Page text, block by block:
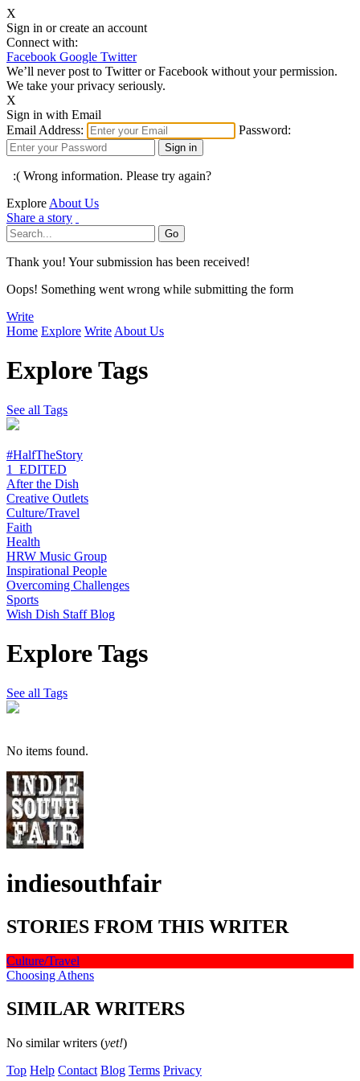
X
Sign in or create an account
Connect with:
Facebook Google Twitter
We’ll never post to Twitter or Facebook without your permission.
We take your privacy seriously.
X
Sign in with Email
Email Address:
Password:
:( Wrong information. Please try again?
Explore About Us
Share a story
Thank you! Your submission has been received!
Oops! Something went wrong while submitting the form
Write
Home Explore Write About Us
Explore Tags
See all Tags
#HalfTheStory
1_EDITED
After the Dish
Creative Outlets
Culture/Travel
Faith
Health
HRW Music Group
Inspirational People
Overcoming Challenges
Sports
Wish Dish Staff Blog
Explore Tags
See all Tags
No items found.
indiesouthfair
STORIES FROM THIS WRITER
Culture/Travel
Choosing Athens
SIMILAR WRITERS
No similar writers (yet!)
Top Help Contact Blog Terms Privacy